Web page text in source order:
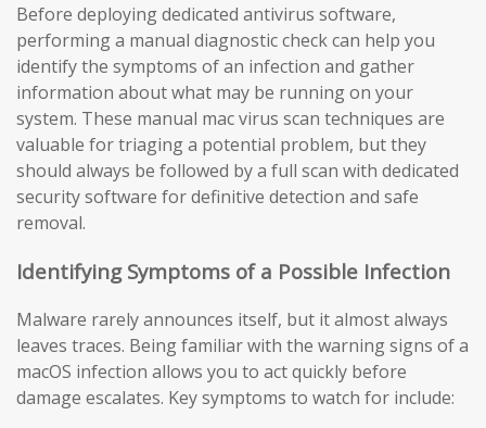
Before deploying dedicated antivirus software,
performing a manual diagnostic check can help you
identify the symptoms of an infection and gather
information about what may be running on your
system. These manual mac virus scan techniques are
valuable for triaging a potential problem, but they
should always be followed by a full scan with dedicated
security software for definitive detection and safe
removal.
Identifying Symptoms of a Possible Infection
Malware rarely announces itself, but it almost always
leaves traces. Being familiar with the warning signs of a
macOS infection allows you to act quickly before
damage escalates. Key symptoms to watch for include: